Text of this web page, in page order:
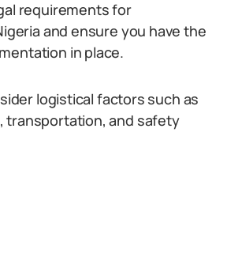
requirements for
and ensure you have the
in place.
logistical factors such as
transportation, and safety